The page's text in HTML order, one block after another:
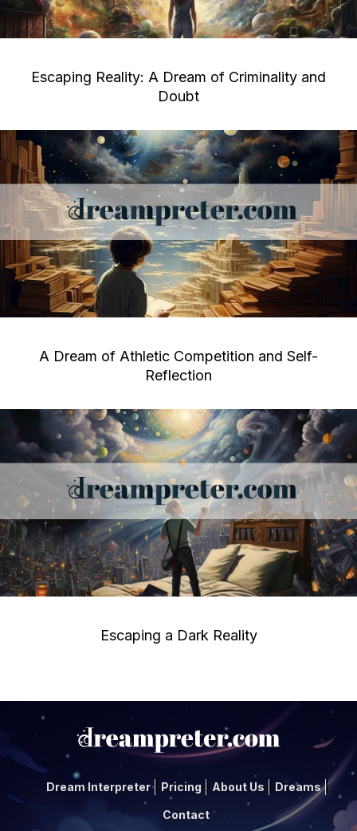
Escaping Reality: A Dream of Criminality and
Doubt
A Dream of Athletic Competition and Self-
Reflection
Escaping a Dark Reality
Dream Interpreter Pricing About Us Dreams
Contact